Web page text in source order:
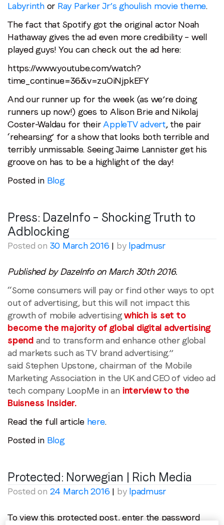
Stay in the loop
First name*
Last name*
Email*
Job title *
to confirm that you understand this.
I agree to receive communications from LoopMe*
Labyrinthor Ray Parker Jr’s ghoulish movie theme.
The fact that Spotify got the original actor Noah
Hathaway gives the ad even more credibility – well
played guys! You can check out the ad here:
https://www.youtube.com/watch?
time_continue=36&v=zuOiNjpkEFY
And our runner up for the week (as we’re doing
runners up now!) goes to Alison Brie and Nikolaj
Coster-Waldau for their AppleTV advert, the pair
‘rehearsing’ for a show that looks both terrible and
terribly unmissable. Seeing Jaime Lannister get his
groove on has to be a highlight of the day!
Posted in Blog
Press: DazeInfo – Shocking Truth to
Adblocking
Posted on 30 March 2016 | by lpadmusr
Published by DazeInfo on March 30th 2016.
“Some consumers will pay or find other ways to opt
out of advertising, but this will not impact this
growth of mobile advertisingwhich is set to
become the majority of global digital advertising
spendand to transform and enhance other global
ad markets such as TV brand advertising.”
said Stephen Upstone, chairman of the Mobile
Marketing Association in the UK and CEO of video ad
tech company LoopMe in an interview to the
Buisness Insider.
Read the full article here.
Posted in Blog
Protected: Norwegian | Rich Media
Posted on 24 March 2016 | by lpadmusr
To view this protected post, enter the password